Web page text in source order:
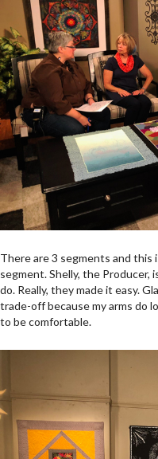
There are 3 segments and this
segment. Shelly, the
do. Really, they made it easy.
trade-off because my arms do
to be comfortable.